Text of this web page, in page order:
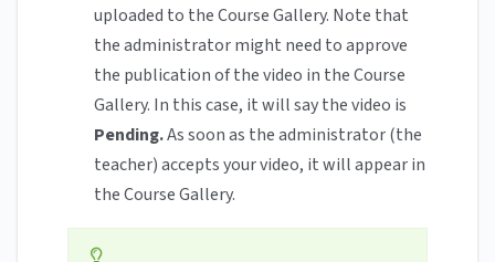
uploaded to the Course Gallery. Note that
the administrator might need to approve
the publication of the video in the Course
Gallery. In this case, it will say the video is
Pending.As soon as the administrator (the
teacher) accepts your video, it will appear in
the Course Gallery.